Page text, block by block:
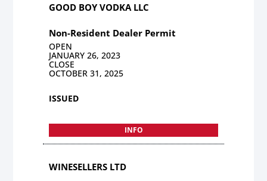
GOOD BOY VODKA LLC
Non-Resident Dealer Permit
OPEN
JANUARY 26, 2023
CLOSE
OCTOBER 31, 2025
ISSUED
INFO
WINESELLERS LTD